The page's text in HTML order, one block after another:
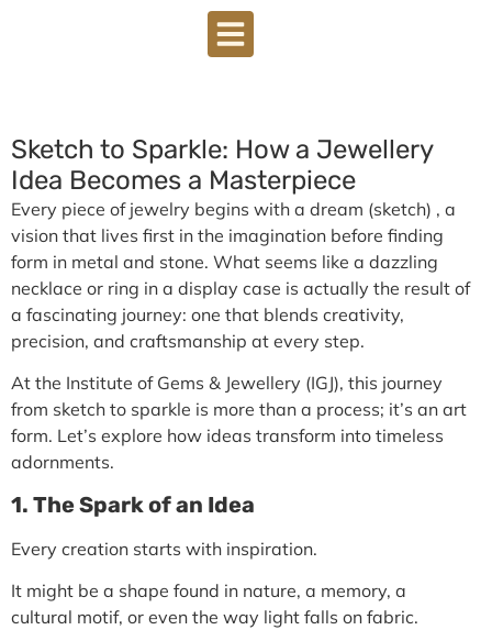
Sketch to Sparkle: How a Jewellery
Idea Becomes a Masterpiece
Every piece of jewelry begins with a dream (sketch) , a
vision that lives first in the imagination before finding
form in metal and stone. What seems like a dazzling
necklace or ring in a display case is actually the result of
a fascinating journey: one that blends creativity,
precision, and craftsmanship at every step.
At the Institute of Gems & Jewellery (IGJ), this journey
from sketch to sparkle is more than a process; it’s an art
form. Let’s explore how ideas transform into timeless
adornments.
1. The Spark of an Idea
Every creation starts with inspiration.
It might be a shape found in nature, a memory, a
cultural motif, or even the way light falls on fabric.